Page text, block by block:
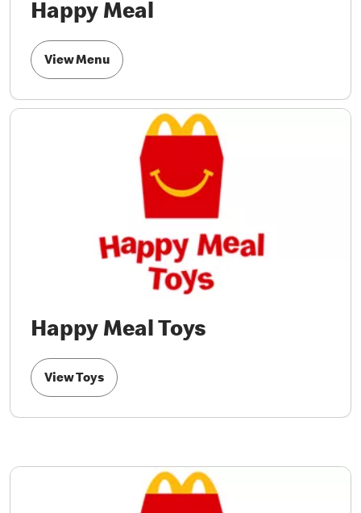
Happy Meal
View Menu
Happy Meal Toys
View Toys